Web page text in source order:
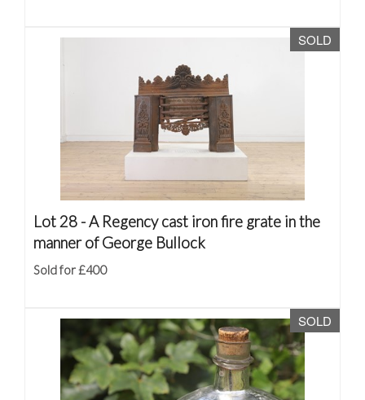
SOLD
Lot 28 -A Regency cast iron fire grate in the
manner of George Bullock
Sold for £400
SOLD